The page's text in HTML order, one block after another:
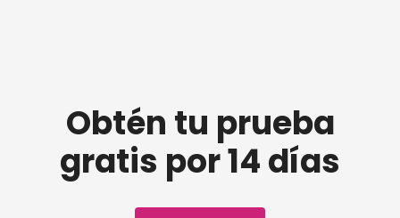
Obtén tu prueba
gratis por 14 días